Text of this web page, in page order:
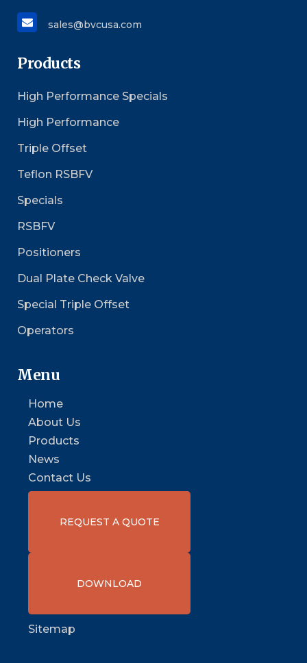
sales@bvcusa.com
Products
High Performance Specials
High Performance
Triple Offset
Teflon RSBFV
Specials
RSBFV
Positioners
Dual Plate Check Valve
Special Triple Offset
Operators
Menu
Home
About Us
Products
News
Contact Us
REQUEST A QUOTE
DOWNLOAD
Sitemap